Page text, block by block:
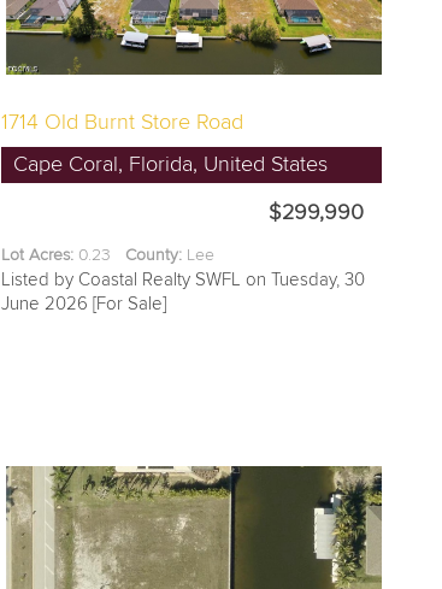
1714 Old Burnt Store Road
Cape Coral, Florida, United States
$299,990
Lot Acres:0.23 County:Lee
Listed by Coastal Realty SWFL on Tuesday, 30
June 2026 [For Sale]